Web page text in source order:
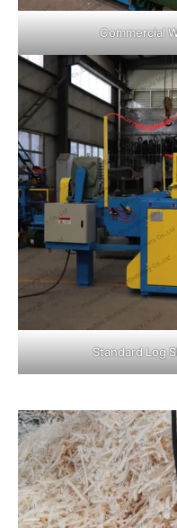
Commercial
Standard Log